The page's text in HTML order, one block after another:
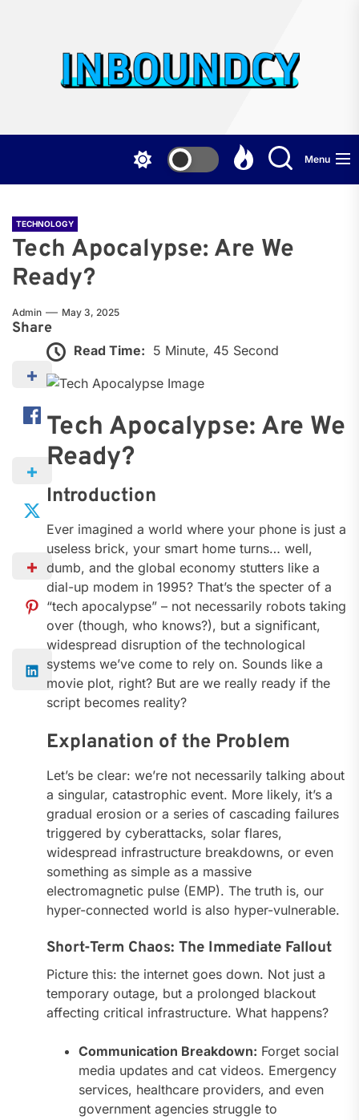
Menu
TECHNOLOGY
Tech Apocalypse: Are We
Ready?
Admin May 3, 2025
Share
Read Time: 5 Minute, 45 Second
Tech Apocalypse: Are We
Ready?
Introduction
Ever imagined a world where your phone is just a
useless brick, your smart home turns… well,
dumb, and the global economy stutters like a
dial-up modem in 1995? That’s the specter of a
“tech apocalypse” – not necessarily robots taking
over (though, who knows?), but a significant,
widespread disruption of the technological
systems we’ve come to rely on. Sounds like a
movie plot, right? But are we really ready if the
script becomes reality?
Explanation of the Problem
Let’s be clear: we’re not necessarily talking about
a singular, catastrophic event. More likely, it’s a
gradual erosion or a series of cascading failures
triggered by cyberattacks, solar flares,
widespread infrastructure breakdowns, or even
something as simple as a massive
electromagnetic pulse (EMP). The truth is, our
hyper-connected world is also hyper-vulnerable.
Short-Term Chaos: The Immediate Fallout
Picture this: the internet goes down. Not just a
temporary outage, but a prolonged blackout
affecting critical infrastructure. What happens?
Communication Breakdown: Forget social
media updates and cat videos. Emergency
services, healthcare providers, and even
government agencies struggle to